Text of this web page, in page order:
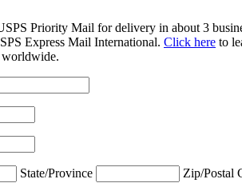
Priority Mail for delivery in about 3
Express Mail International. Click here to
worldwide.
State/Province Zip/Postal